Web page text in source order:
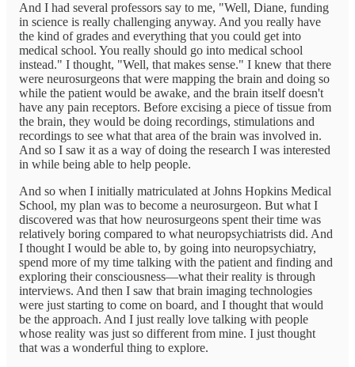
And I had several professors say to me, "Well, Diane, funding
in science is really challenging anyway. And you really have
the kind of grades and everything that you could get into
medical school. You really should go into medical school
instead." I thought, "Well, that makes sense." I knew that there
were neurosurgeons that were mapping the brain and doing so
while the patient would be awake, and the brain itself doesn't
have any pain receptors. Before excising a piece of tissue from
the brain, they would be doing recordings, stimulations and
recordings to see what that area of the brain was involved in.
And so I saw it as a way of doing the research I was interested
in while being able to help people.
And so when I initially matriculated at Johns Hopkins Medical
School, my plan was to become a neurosurgeon. But what I
discovered was that how neurosurgeons spent their time was
relatively boring compared to what neuropsychiatrists did. And
I thought I would be able to, by going into neuropsychiatry,
spend more of my time talking with the patient and finding and
exploring their consciousness—what their reality is through
interviews. And then I saw that brain imaging technologies
were just starting to come on board, and I thought that would
be the approach. And I just really love talking with people
whose reality was just so different from mine. I just thought
that was a wonderful thing to explore.